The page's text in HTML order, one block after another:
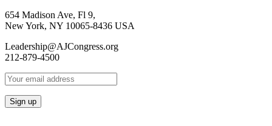
654 Madison Ave, Fl 9,
New York, NY 10065-8436 USA
Leadership@AJCongress.org
212-879-4500